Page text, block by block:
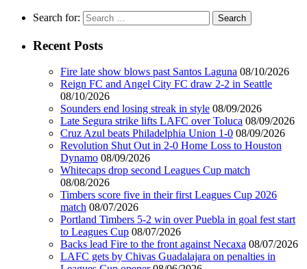
Search for:
Recent Posts
Fire late show blows past Santos Laguna 08/10/2026
Reign FC and Angel City FC draw 2-2 in Seattle
08/10/2026
Sounders end losing streak in style 08/09/2026
Late Segura strike lifts LAFC over Toluca 08/09/2026
Cruz Azul beats Philadelphia Union 1-0 08/09/2026
Revolution Shut Out in 2-0 Home Loss to Houston
Dynamo 08/09/2026
Whitecaps drop second Leagues Cup match
08/08/2026
Timbers score five in their first Leagues Cup 2026
match 08/07/2026
Portland Timbers 5-2 win over Puebla in goal fest start
to Leagues Cup 08/07/2026
Backs lead Fire to the front against Necaxa 08/07/2026
LAFC gets by Chivas Guadalajara on penalties in